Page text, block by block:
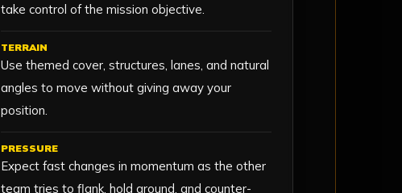
take control of the mission objective.
TERRAIN
Use themed cover, structures, lanes, and natural
angles to move without giving away your
position.
PRESSURE
Expect fast changes in momentum as the other
team tries to flank, hold ground, and counter-